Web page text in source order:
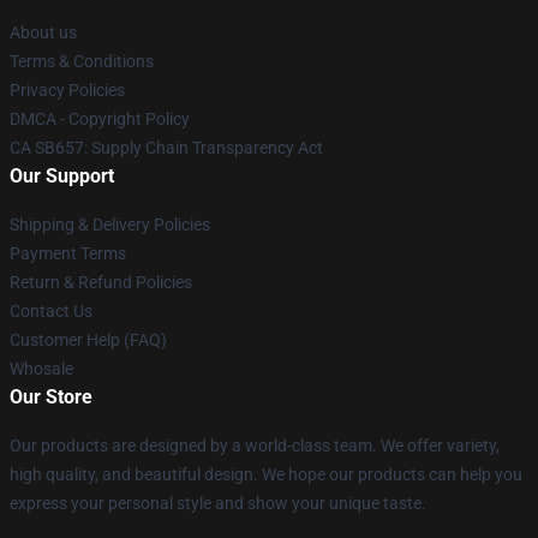
About us
Terms & Conditions
Privacy Policies
DMCA - Copyright Policy
CA SB657: Supply Chain Transparency Act
Our Support
Shipping & Delivery Policies
Payment Terms
Return & Refund Policies
Contact Us
Customer Help (FAQ)
Whosale
Our Store
Our products are designed by a world-class team. We offer variety,
high quality, and beautiful design. We hope our products can help you
express your personal style and show your unique taste.